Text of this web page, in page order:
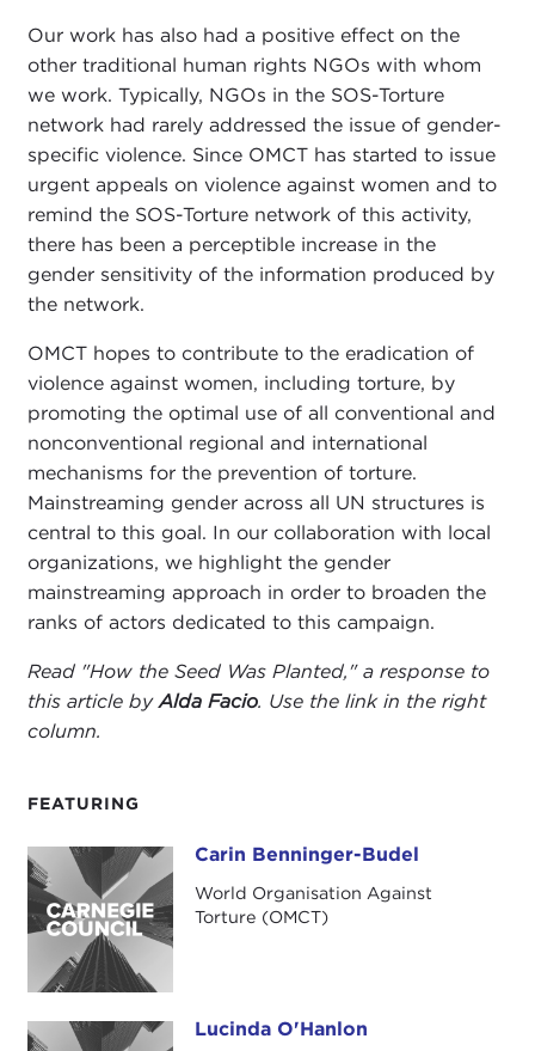
FEATURING
Carin Benninger-BudelCarin Benninger-Budel
World Organisation Against
Torture (OMCT)
Lucinda O'Hanlon Lucinda O'Hanlon
Our work has also had a positive effect on the
other traditional human rights NGOs with whom
we work. Typically, NGOs in the SOS-Torture
network had rarely addressed the issue of gender-
specific violence. Since OMCT has started to issue
urgent appeals on violence against women and to
remind the SOS-Torture network of this activity,
there has been a perceptible increase in the
gender sensitivity of the information produced by
the network.
OMCT hopes to contribute to the eradication of
violence against women, including torture, by
promoting the optimal use of all conventional and
nonconventional regional and international
mechanisms for the prevention of torture.
Mainstreaming gender across all UN structures is
central to this goal. In our collaboration with local
organizations, we highlight the gender
mainstreaming approach in order to broaden the
ranks of actors dedicated to this campaign.
Read "How the Seed Was Planted," a response to
this article by Alda Facio. Use the link in the right
column.